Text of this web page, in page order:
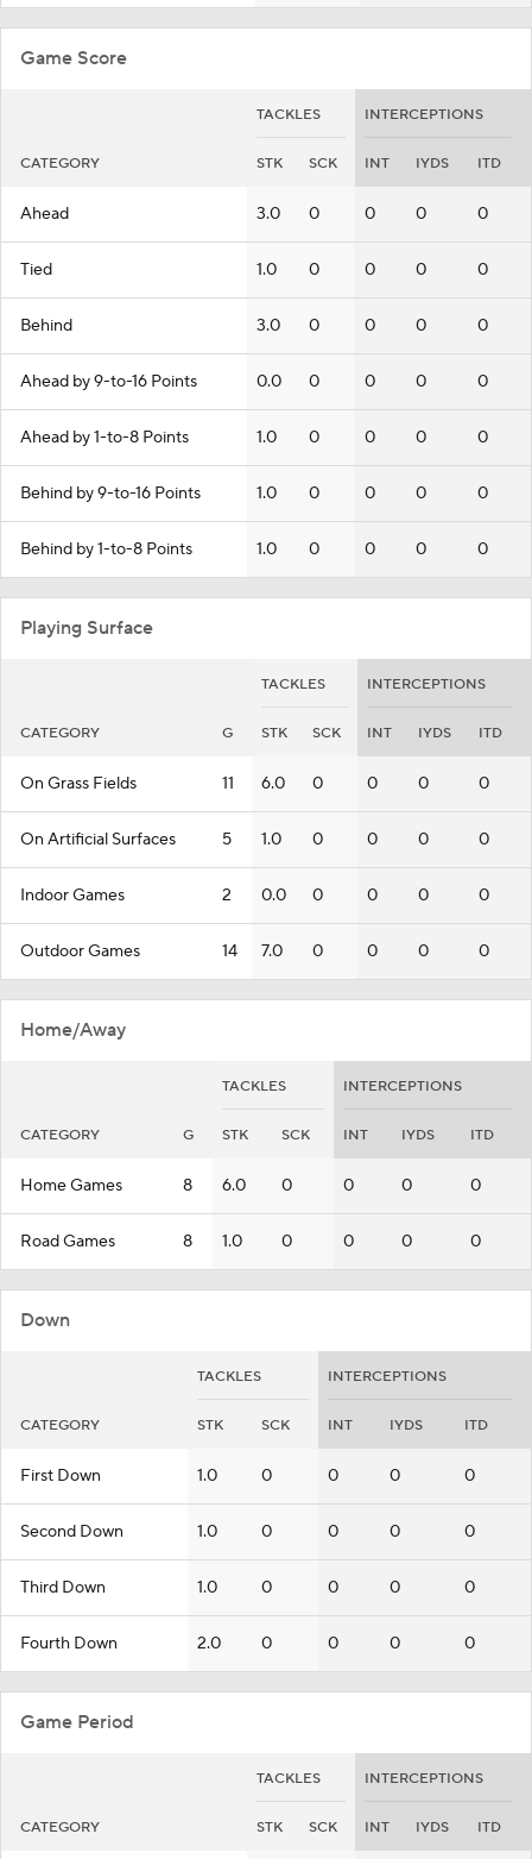
Game Score
TACKLES INTERCEPTIONS
CATEGORY STK SCK INT IYDS ITD
Ahead 3.0 0 0 0 0
Tied 1.0 0 0 0 0
Behind 3.0 0 0 0 0
Ahead by 9-to-16 Points 0.0 0 0 0 0
Ahead by 1-to-8 Points 1.0 0 0 0 0
Behind by 9-to-16 Points 1.0 0 0 0 0
Behind by 1-to-8 Points 1.0 0 0 0 0
Playing Surface
TACKLES INTERCEPTIONS
CATEGORY G STK SCK INT IYDS ITD
On Grass Fields 11 6.0 0 0 0 0
On Artificial Surfaces 5 1.0 0 0 0 0
Indoor Games 2 0.0 0 0 0 0
Outdoor Games 14 7.0 0 0 0 0
Home/Away
TACKLES INTERCEPTIONS
CATEGORY G STK SCK INT IYDS ITD
Home Games 8 6.0 0 0 0 0
Road Games 8 1.0 0 0 0 0
Down
TACKLES INTERCEPTIONS
CATEGORY STK SCK INT IYDS ITD
First Down 1.0 0 0 0 0
Second Down 1.0 0 0 0 0
Third Down 1.0 0 0 0 0
Fourth Down 2.0 0 0 0 0
Game Period
TACKLES INTERCEPTIONS
CATEGORY STK SCK INT IYDS ITD